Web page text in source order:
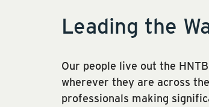
Leading the
Our people live out the
wherever they are across
professionals making